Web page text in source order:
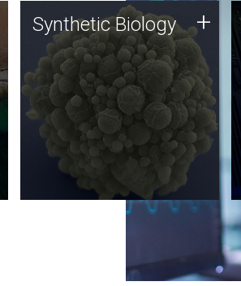
Synthetic Biology
Synthetic genomics holds
great promise for the future,
and the JCVI team is at the
forefront of discoveries and
important public dialogue.
Synthetic Biology +